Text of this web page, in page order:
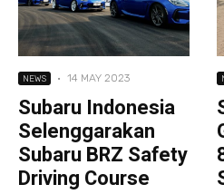
NEWS · 14 MAY 2023
Subaru Indonesia
Selenggarakan
Subaru BRZ Safety
Driving Course